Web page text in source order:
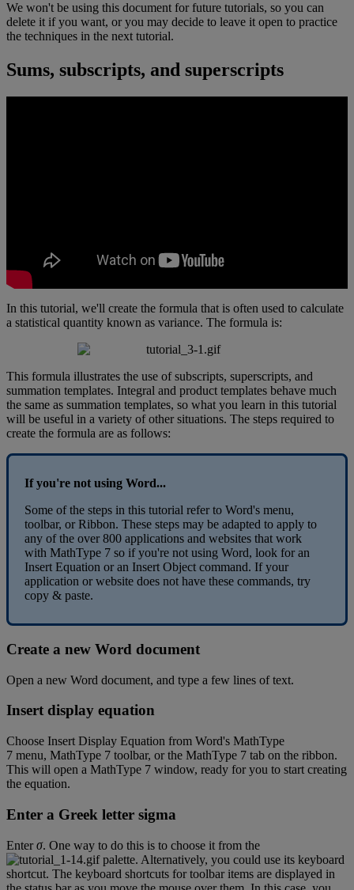
We won't be using this document for future tutorials, so you can
delete it if you want, or you may decide to leave it open to practice
the techniques in the next tutorial.
Sums, subscripts, and superscripts
In this tutorial, we'll create the formula that is often used to calculate
a statistical quantity known as variance. The formula is:
This formula illustrates the use of subscripts, superscripts, and
summation templates. Integral and product templates behave much
the same as summation templates, so what you learn in this tutorial
will be useful in a variety of other situations. The steps required to
create the formula are as follows:
If you're not using Word...
Some of the steps in this tutorial refer to Word's menu,
toolbar, or Ribbon. These steps may be adapted to apply to
any of the over 800 applications and websites that work
with MathType 7 so if you're not using Word, look for an
Insert Equation or an Insert Object command. If your
application or website does not have these commands, try
copy & paste.
Create a new Word document
Open a new Word document, and type a few lines of text.
Insert display equation
Choose Insert Display Equation from Word's MathType
7 menu, MathType 7 toolbar, or the MathType 7 tab on the ribbon.
This will open a MathType 7 window, ready for you to start creating
the equation.
Enter a Greek letter sigma
Enter σ. One way to do this is to choose it from the
palette. Alternatively, you could use its keyboard
shortcut. The keyboard shortcuts for toolbar items are displayed in